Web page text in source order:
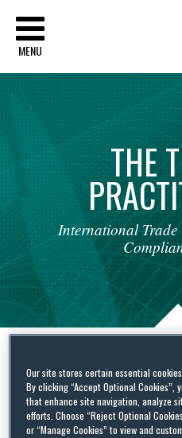
MENU
THE
International Trade
Tag Archives:
Our site stores certain essential
By clicking “Accept Optional Cookies”,
that enhance site navigation, analyze
efforts. Choose “Reject Optional
or “Manage Cookies” to view and